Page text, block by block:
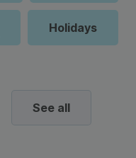
Holidays
See all